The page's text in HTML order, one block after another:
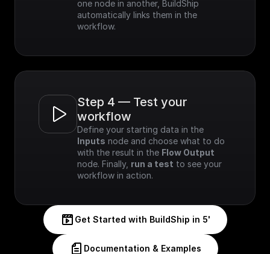
one node in another, BuildShip
automatically links them in the
workflow.
Step 4 — Test your
workflow
Inputs node and choose what to do
with the result in the Flow Output
node. Finally, run a test to see your
workflow in action.
Get Started with BuildShip in 5'
Documentation & Examples